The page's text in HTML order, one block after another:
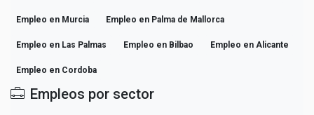
Empleo en Murcia Empleo en Palma de Mallorca
Empleo en Las Palmas Empleo en Bilbao Empleo en Alicante
Empleo en Cordoba
Empleos por sector